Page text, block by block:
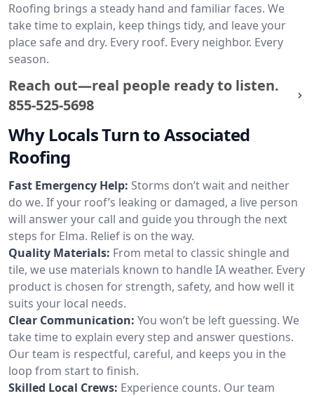
Roofing brings a steady hand and familiar faces. We
take time to explain, keep things tidy, and leave your
place safe and dry. Every roof. Every neighbor. Every
season.
Reach out—real people ready to listen.
855-525-5698
Why Locals Turn to Associated
Roofing
Fast Emergency Help: Storms don’t wait and neither
do we. If your roof’s leaking or damaged, a live person
will answer your call and guide you through the next
steps for Elma. Relief is on the way.
Quality Materials: From metal to classic shingle and
tile, we use materials known to handle IA weather. Every
product is chosen for strength, safety, and how well it
suits your local needs.
Clear Communication: You won’t be left guessing. We
take time to explain every step and answer questions.
Our team is respectful, careful, and keeps you in the
loop from start to finish.
Skilled Local Crews: Experience counts. Our team